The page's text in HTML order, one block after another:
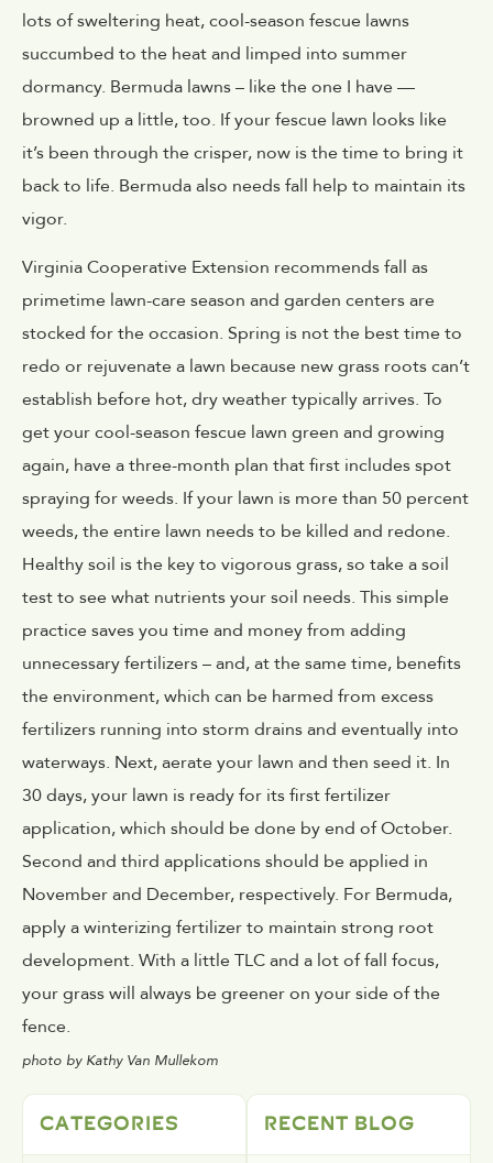
lots of sweltering heat, cool-season fescue lawns
succumbed to the heat and limped into summer
dormancy. Bermuda lawns – like the one I have —
browned up a little, too. If your fescue lawn looks like
it’s been through the crisper, now is the time to bring it
back to life. Bermuda also needs fall help to maintain its
vigor.
Virginia Cooperative Extension recommends fall as
primetime lawn-care season and garden centers are
stocked for the occasion. Spring is not the best time to
redo or rejuvenate a lawn because new grass roots can’t
establish before hot, dry weather typically arrives. To
get your cool-season fescue lawn green and growing
again, have a three-month plan that first includes spot
spraying for weeds. If your lawn is more than 50 percent
weeds, the entire lawn needs to be killed and redone.
Healthy soil is the key to vigorous grass, so take a soil
test to see what nutrients your soil needs. This simple
practice saves you time and money from adding
unnecessary fertilizers – and, at the same time, benefits
the environment, which can be harmed from excess
fertilizers running into storm drains and eventually into
waterways. Next, aerate your lawn and then seed it. In
30 days, your lawn is ready for its first fertilizer
application, which should be done by end of October.
Second and third applications should be applied in
November and December, respectively. For Bermuda,
apply a winterizing fertilizer to maintain strong root
development. With a little TLC and a lot of fall focus,
your grass will always be greener on your side of the
fence.
photo by Kathy Van Mullekom
CATEGORIES RECENT BLOG